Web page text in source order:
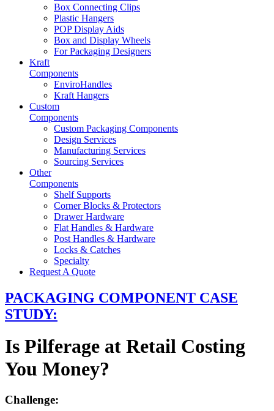
Box Connecting Clips
Plastic Hangers
POP Display Aids
Box and Display Wheels
For Packaging Designers
Kraft
Components
EnviroHandles
Kraft Hangers
Custom
Components
Custom Packaging Components
Design Services
Manufacturing Services
Sourcing Services
Other
Components
Shelf Supports
Corner Blocks & Protectors
Drawer Hardware
Flat Handles & Hardware
Post Handles & Hardware
Locks & Catches
Specialty
Request A Quote
PACKAGING COMPONENT CASE
STUDY:
Is Pilferage at Retail Costing
You Money?
Challenge: